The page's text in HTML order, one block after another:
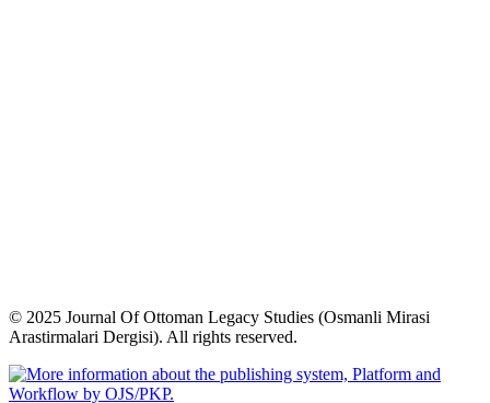
© 2025 Journal Of Ottoman Legacy Studies (Osmanli Mirasi
Arastirmalari Dergisi). All rights reserved.